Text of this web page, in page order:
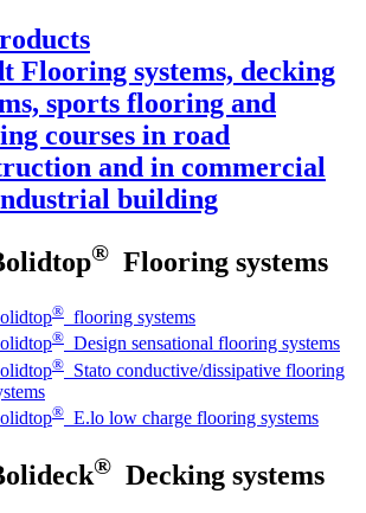
Flooring systems, decking
sports flooring and
courses in road
and in commercial
building
® Flooring systems
® flooring systems
® Design sensational flooring systems
® Stato conductive/dissipative flooring
® E.lo low charge flooring systems
® Decking systems